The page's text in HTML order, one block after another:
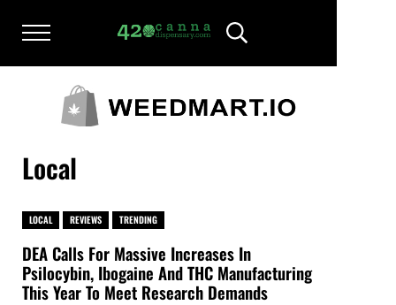
Menu
420CANNADISPENSARY.COM
cannabis reviews and news
Header Search
Local
LOCAL REVIEWS TRENDING
DEA Calls For Massive Increases In
Psilocybin, Ibogaine And THC Manufacturing
This Year To Meet Research Demands